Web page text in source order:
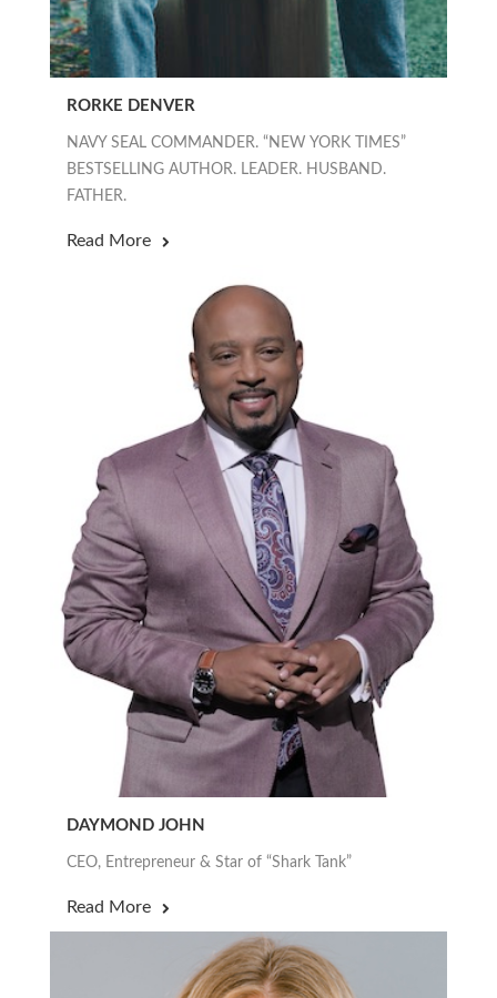
RORKE DENVER
NAVY SEAL COMMANDER. “NEW YORK TIMES”
BESTSELLING AUTHOR. LEADER. HUSBAND.
FATHER.
Read More
DAYMOND JOHN
CEO, Entrepreneur & Star of “Shark Tank”
Read More